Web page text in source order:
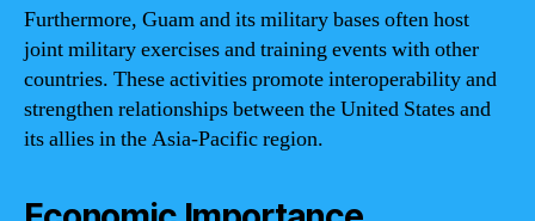
Furthermore, Guam and its military bases often host
joint military exercises and training events with other
countries. These activities promote interoperability and
strengthen relationships between the United States and
its allies in the Asia-Pacific region.